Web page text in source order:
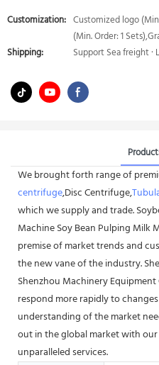
Customization: Customized logo
(Min. Order: 1
Shipping:
Support Sea freight ·
We brought forth range of
centrifuge,Disc Centrifuge,
which we supply and trade.
Machine Soy Bean Pulping Milk
premise of market trends and
the new vane of the industry.
Shenzhou Machinery
respond more rapidly to
understanding of the market
out in the global market with
unparalleled services.